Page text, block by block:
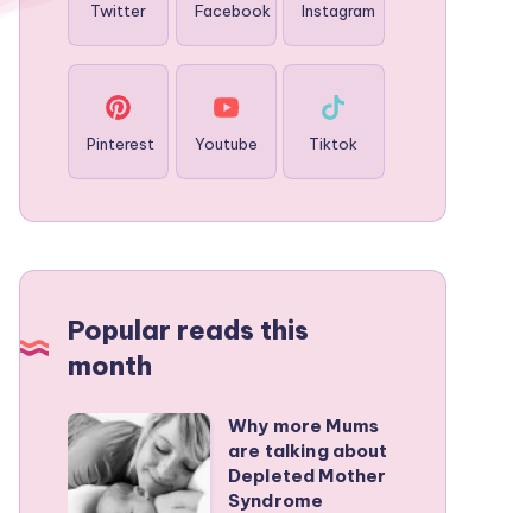
Twitter Facebook Instagram
Pinterest Youtube Tiktok
Popular reads this
month
Why
more
Mums
Why more Mums
are talking about
Depleted Mother
Syndrome